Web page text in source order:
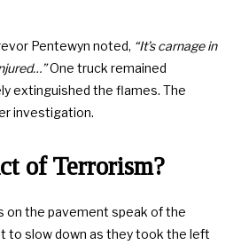
Pentewyn noted, “It’s carnage in
One truck remained
extinguished the flames. The
investigation.
of Terrorism?
on the pavement speak of the
to slow down as they took the left